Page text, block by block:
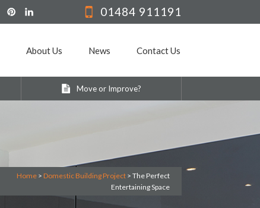
01484 911191
About Us News Contact Us
Move or Improve?
Home > Domestic Building Project > The Perfect
Entertaining Space